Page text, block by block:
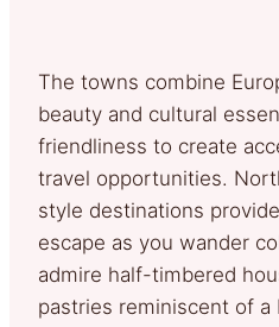
The towns combine
beauty and cultural
friendliness to create
travel opportunities.
style destinations
escape as you wander
admire half-timbered
pastries reminiscent of a